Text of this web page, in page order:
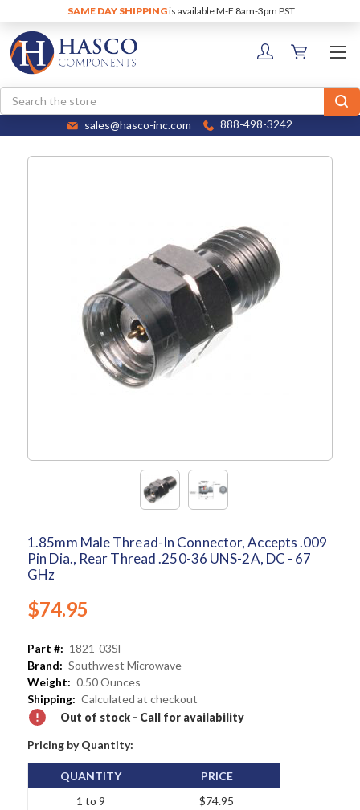
SAME DAY SHIPPINGis available M-F 8am-3pm PST
Search
sales@hasco-inc.com 888-498-3242
1.85mm Male Thread-In Connector, Accepts .009
Pin Dia., Rear Thread .250-36 UNS-2A, DC - 67
GHz
$74.95
Part #: 1821-03SF
Brand: Southwest Microwave
Weight: 0.50 Ounces
Shipping: Calculated at checkout
Out of stock - Call for availability
Pricing by Quantity:
QUANTITY
1 to 9
PRICE
$74.95